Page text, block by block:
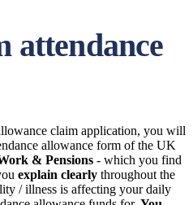
attendance
claim application, you will
allowance form of the UK
& Pensions - which you find
explain clearly throughout the
/ illness is affecting your daily